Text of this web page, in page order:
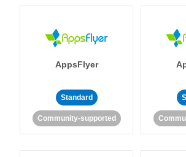
AppsFlyer
Standard
Community-supported